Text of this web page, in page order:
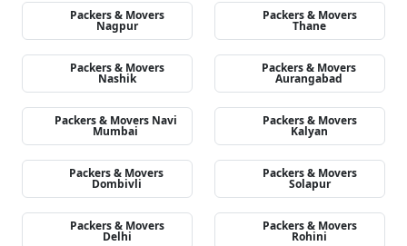
Packers & Movers
Nagpur
Packers & Movers
Thane
Packers & Movers
Nashik
Packers & Movers
Aurangabad
Packers & Movers Navi
Mumbai
Packers & Movers
Kalyan
Packers & Movers
Dombivli
Packers & Movers
Solapur
Packers & Movers
Delhi
Packers & Movers
Rohini